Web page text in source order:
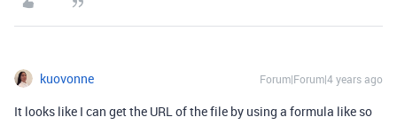
kuovonne Forum|Forum|4 years ago
It looks like I can get the URL of the file by using a formula like so